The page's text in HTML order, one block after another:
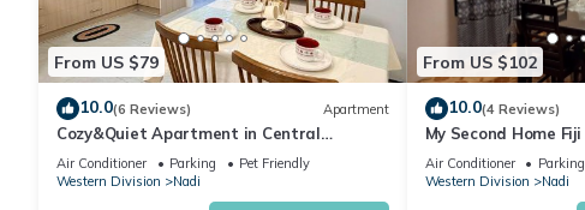
From US $79
10.0(6 Reviews) Apartment
Cozy&Quiet Apartment in Central
Nadi,Close to Aiport & Town
Air Conditioner Parking
Pet Friendly
Western Division
Nadi
From US $102
10.0(4 Reviews)
My Second Home Fiji
Air Conditioner Parking
Western Division
Nadi